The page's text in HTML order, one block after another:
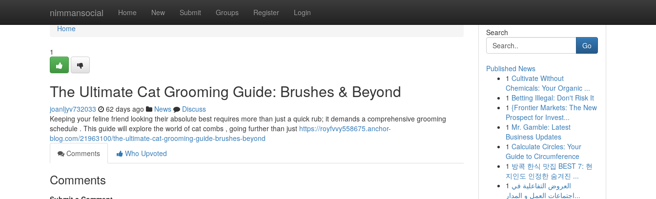
nimmansocial Home New Submit Groups Register Login
Home
Home
1
The Ultimate Cat Grooming Guide: Brushes & Beyond
joanljyv732033 62 days ago News
Discuss
Keeping your feline friend looking their absolute best requires more than just a quick rub; it demands a comprehensive grooming
schedule . This guide will explore the world of cat combs , going further than just https://royfvvy558675.anchor-
blog.com/21963100/the-ultimate-cat-grooming-guide-brushes-beyond
Comments
Who Upvoted
Comments
Search
Go
Published News
1 Cultivate Without
Chemicals: Your Organic ...
1 Betting Illegal: Don't Risk It
1 {Frontier Markets: The New
Prospect for Invest...
1 Mr. Gamble: Latest
Business Updates
1 Calculate Circles: Your
Guide to Circumference
1 방콕 한식 맛집 BEST 7: 현
지인도 인정한 숨겨진 ...
1 العروض التفاعلية في
اجتماعات العمل و المدار...